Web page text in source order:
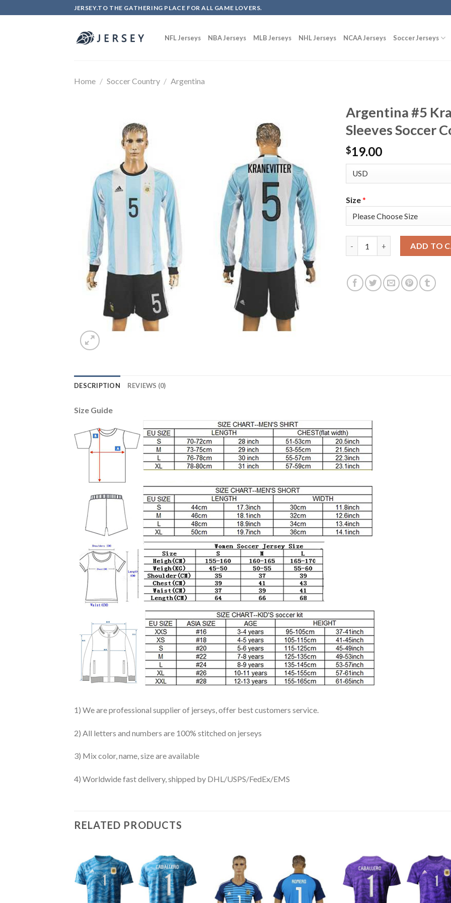
to
JERSEY.TO THE GATHERING PLACE FOR ALL GAME LOVERS.
NFL Jerseys NBA Jerseys MLB Jerseys NHL Jerseys NCAA Jerseys Soccer Jerseys
Home / Soccer Country / Argentina
Argentina #5
Sleeves Soccer
$19.00
Size*
ADD TO
DESCRIPTION REVIEWS (0)
Size Guide
1) We are professional supplier of jerseys, offer best customers service.
2) All letters and numbers are 100% stitched on jerseys
3) Mix color, name, size are available
4) Worldwide fast delivery, shipped by DHL/USPS/FedEx/EMS
RELATED PRODUCTS